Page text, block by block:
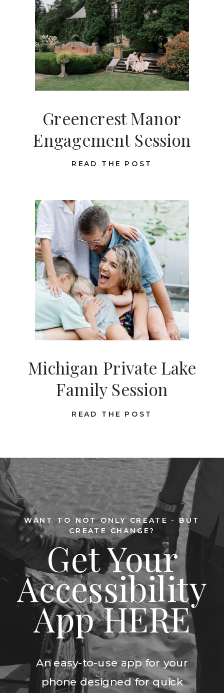
READ THE POST
Greencrest Manor
Engagement Session
READ THE POST
Michigan Private Lake
Family Session
An easy-to-use app for your
phone designed for quick
Get Your
Accessibility
App HERE
WANT TO NOT ONLY CREATE - BUT
CREATE CHANGE?